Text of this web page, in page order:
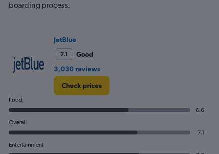
boarding process.
JetBlue
7.1
Good
3,030 reviews
Check prices
Food
6.6
Overall
7.1
Entertainment